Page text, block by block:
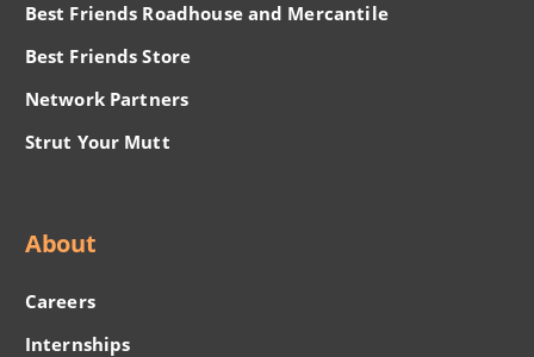
Best Friends Roadhouse and Mercantile
Best Friends Store
Network Partners
Strut Your Mutt
About
Careers
Internships